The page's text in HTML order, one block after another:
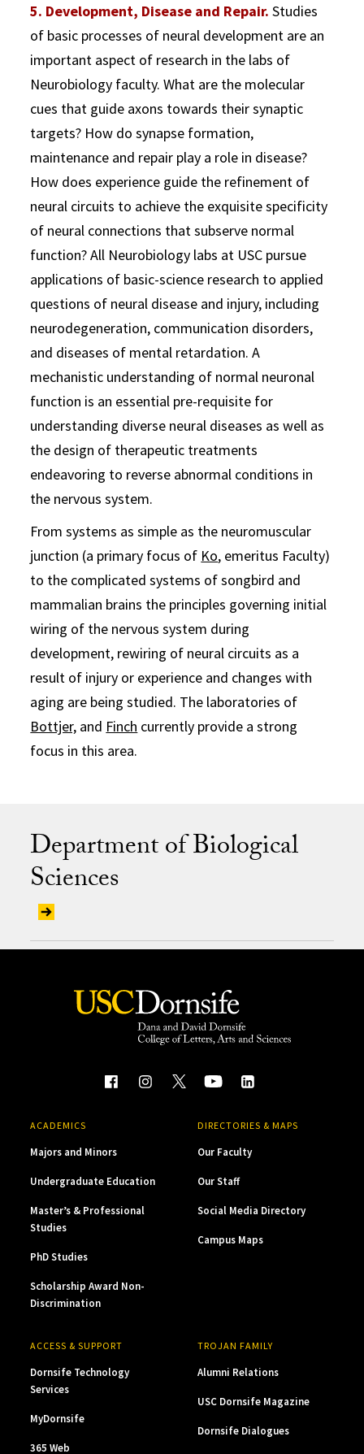
5. Development, Disease and Repair. Studies
of basic processes of neural development are an
important aspect of research in the labs of
Neurobiology faculty. What are the molecular
cues that guide axons towards their synaptic
targets? How do synapse formation,
maintenance and repair play a role in disease?
How does experience guide the refinement of
neural circuits to achieve the exquisite specificity
of neural connections that subserve normal
function? All Neurobiology labs at USC pursue
applications of basic-science research to applied
questions of neural disease and injury, including
neurodegeneration, communication disorders,
and diseases of mental retardation. A
mechanistic understanding of normal neuronal
function is an essential pre-requisite for
understanding diverse neural diseases as well as
the design of therapeutic treatments
endeavoring to reverse abnormal conditions in
the nervous system.
From systems as simple as the neuromuscular
junction (a primary focus of Ko, emeritus Faculty)
to the complicated systems of songbird and
mammalian brains the principles governing initial
wiring of the nervous system during
development, rewiring of neural circuits as a
result of injury or experience and changes with
aging are being studied. The laboratories of
Bottjer, and Finch currently provide a strong
focus in this area.
Department of Biological
Sciences
ACADEMICS
Majors and Minors
Undergraduate Education
Master’s & Professional
Studies
PhD Studies
Scholarship Award Non-
Discrimination
DIRECTORIES & MAPS
Our Faculty
Our Staff
Social Media Directory
Campus Maps
ACCESS & SUPPORT
Dornsife Technology
Services
MyDornsife
365 Web
TROJAN FAMILY
Alumni Relations
USC Dornsife Magazine
Dornsife Dialogues